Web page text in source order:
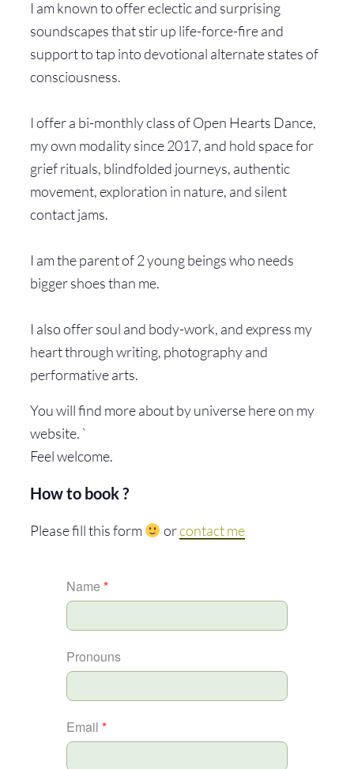
I am known to offer eclectic and surprising
soundscapes that stir up life-force-fire and
support to tap into devotional alternate states of
consciousness.
I offer a bi-monthly class of Open Hearts Dance,
my own modality since 2017, and hold space for
grief rituals, blindfolded journeys, authentic
movement, exploration in nature, and silent
contact jams.
I am the parent of 2 young beings who needs
bigger shoes than me.
I also offer soul and body-work, and express my
heart through writing, photography and
performative arts.
You will find more about by universe here on my
website. `
Feel welcome.
How to book ?
Please fill this form orcontact me
MYCELIUM
Name *
Pronouns
Email *